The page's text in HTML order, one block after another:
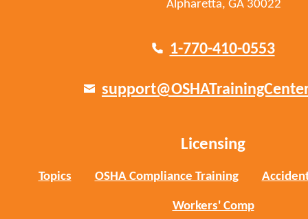
Alpharetta, GA 30022
1-770-410-0553
Licensing
Topics OSHA Compliance Training
Workers' Comp